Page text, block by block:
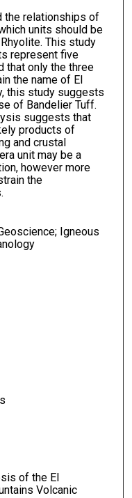
the relationships of
units should be
This study
represent five
that only the three
the name of El
this study suggests
of Bandelier Tuff.
suggests that
products of
and crustal
unit may be a
however more
the
Igneous
of the El
Volcanic